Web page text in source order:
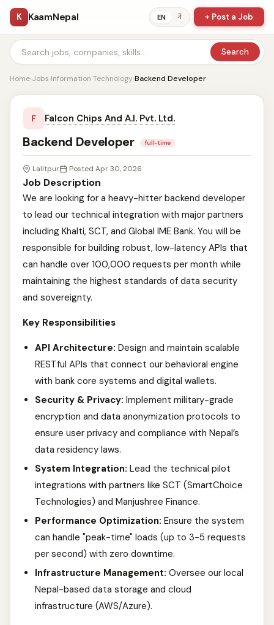
K KaamNepal EN ने + Post a Job
Search
Home›Jobs›Information Technology›Backend Developer
F Falcon Chips And A.I. Pvt. Ltd.
Backend Developer full-time
Lalitpur Posted Apr 30, 2026
Job Description
We are looking for a heavy-hitter backend developer
to lead our technical integration with major partners
including Khalti, SCT, and Global IME Bank. You will be
responsible for building robust, low-latency APIs that
can handle over 100,000 requests per month while
maintaining the highest standards of data security
and sovereignty.
Key Responsibilities
API Architecture: Design and maintain scalable
RESTful APIs that connect our behavioral engine
with bank core systems and digital wallets.
Security & Privacy: Implement military-grade
encryption and data anonymization protocols to
ensure user privacy and compliance with Nepal’s
data residency laws.
System Integration: Lead the technical pilot
integrations with partners like SCT (SmartChoice
Technologies) and Manjushree Finance.
Performance Optimization: Ensure the system
can handle "peak-time" loads (up to 3-5 requests
per second) with zero downtime.
Infrastructure Management: Oversee our local
Nepal-based data storage and cloud
infrastructure (AWS/Azure).